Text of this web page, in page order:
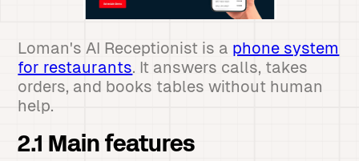
Loman's AI Receptionist is a phone system
for restaurants. It answers calls, takes
orders, and books tables without human
help.
2.1 Main features